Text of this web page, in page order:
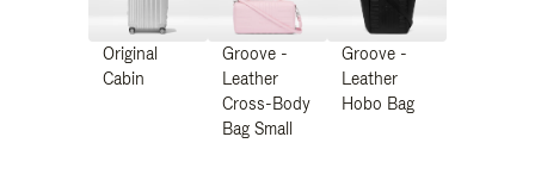
Original
Cabin
Groove -
Leather
Cross-Body
Bag Small
Groove -
Leather
Hobo Bag